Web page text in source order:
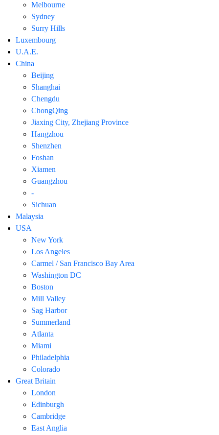
Melbourne
Sydney
Surry Hills
Luxembourg
U.A.E.
China
Beijing
Shanghai
Chengdu
ChongQing
Jiaxing City, Zhejiang Province
Hangzhou
Shenzhen
Foshan
Xiamen
Guangzhou
-
Sichuan
Malaysia
USA
New York
Los Angeles
Carmel / San Francisco Bay Area
Washington DC
Boston
Mill Valley
Sag Harbor
Summerland
Atlanta
Miami
Philadelphia
Colorado
Great Britain
London
Edinburgh
Cambridge
East Anglia